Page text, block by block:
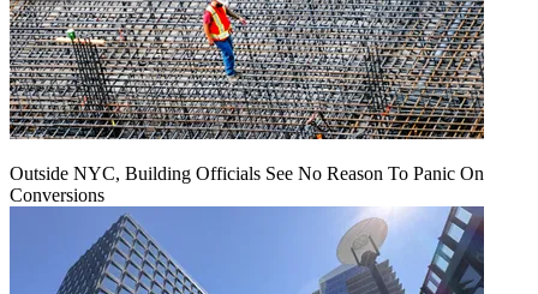
Outside NYC, Building Officials See No Reason To Panic On
Conversions